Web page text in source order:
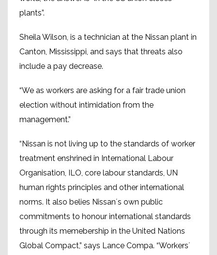
plants”.
Sheila Wilson, is a technician at the Nissan plant in
Canton, Mississippi, and says that threats also
include a pay decrease.
“We as workers are asking for a fair trade union
election without intimidation from the
management.”
“Nissan is not living up to the standards of worker
treatment enshrined in International Labour
Organisation, ILO, core labour standards, UN
human rights principles and other international
norms. It also belies Nissan´s own public
commitments to honour international standards
through its memebership in the United Nations
Global Compact,” says Lance Compa. “Workers´